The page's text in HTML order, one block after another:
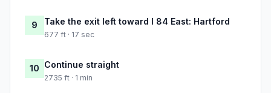
9 Take the exit left toward I 84 East: Hartford
677 ft · 17 sec
10 Continue straight
2735 ft · 1 min